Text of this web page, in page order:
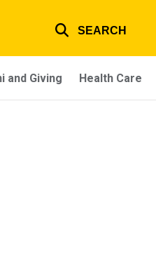
SEARCH
and Giving Health Care